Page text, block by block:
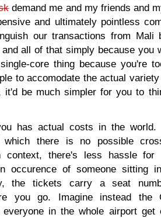
demand me and my friends and
and ultimately pointless
our transactions from Mali
all of that simply because you
core thing because you're
to accomodate the actual
be much simpler for you to
has actual costs in the
which there is no possible
there's less hassle for
occurence of someone sitting
the tickets carry a seat
you go. Imagine instead the
everyone in the whole airport